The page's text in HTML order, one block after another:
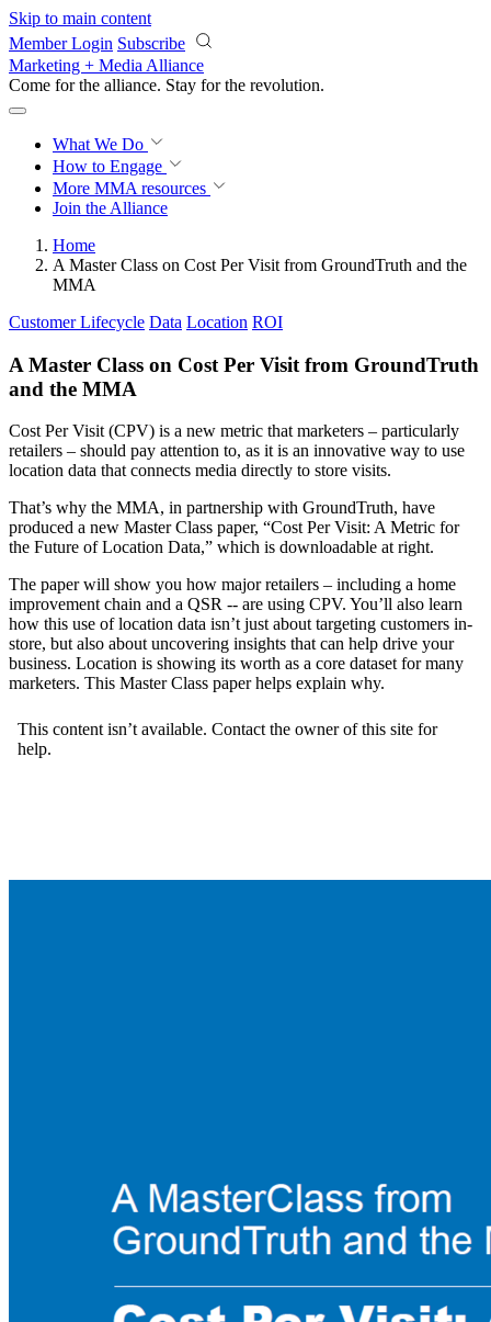
Skip to main content
Member Login Subscribe
Marketing + Media Alliance
Come for the alliance. Stay for the revolution.
What We Do
How to Engage
More MMA resources
Join the Alliance
Home
A Master Class on Cost Per Visit from GroundTruth and the
MMA
Customer Lifecycle Data Location ROI
A Master Class on Cost Per Visit from GroundTruth
and the MMA
Cost Per Visit (CPV) is a new metric that marketers – particularly
retailers – should pay attention to, as it is an innovative way to use
location data that connects media directly to store visits.
That’s why the MMA, in partnership with GroundTruth, have
produced a new Master Class paper, “Cost Per Visit: A Metric for
the Future of Location Data,” which is downloadable at right.
The paper will show you how major retailers – including a home
improvement chain and a QSR -- are using CPV. You’ll also learn
how this use of location data isn’t just about targeting customers in-
store, but also about uncovering insights that can help drive your
business. Location is showing its worth as a core dataset for many
marketers. This Master Class paper helps explain why.